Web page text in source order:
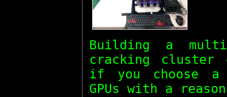
Building a
cracking cluster
if you choose a
GPUs with a